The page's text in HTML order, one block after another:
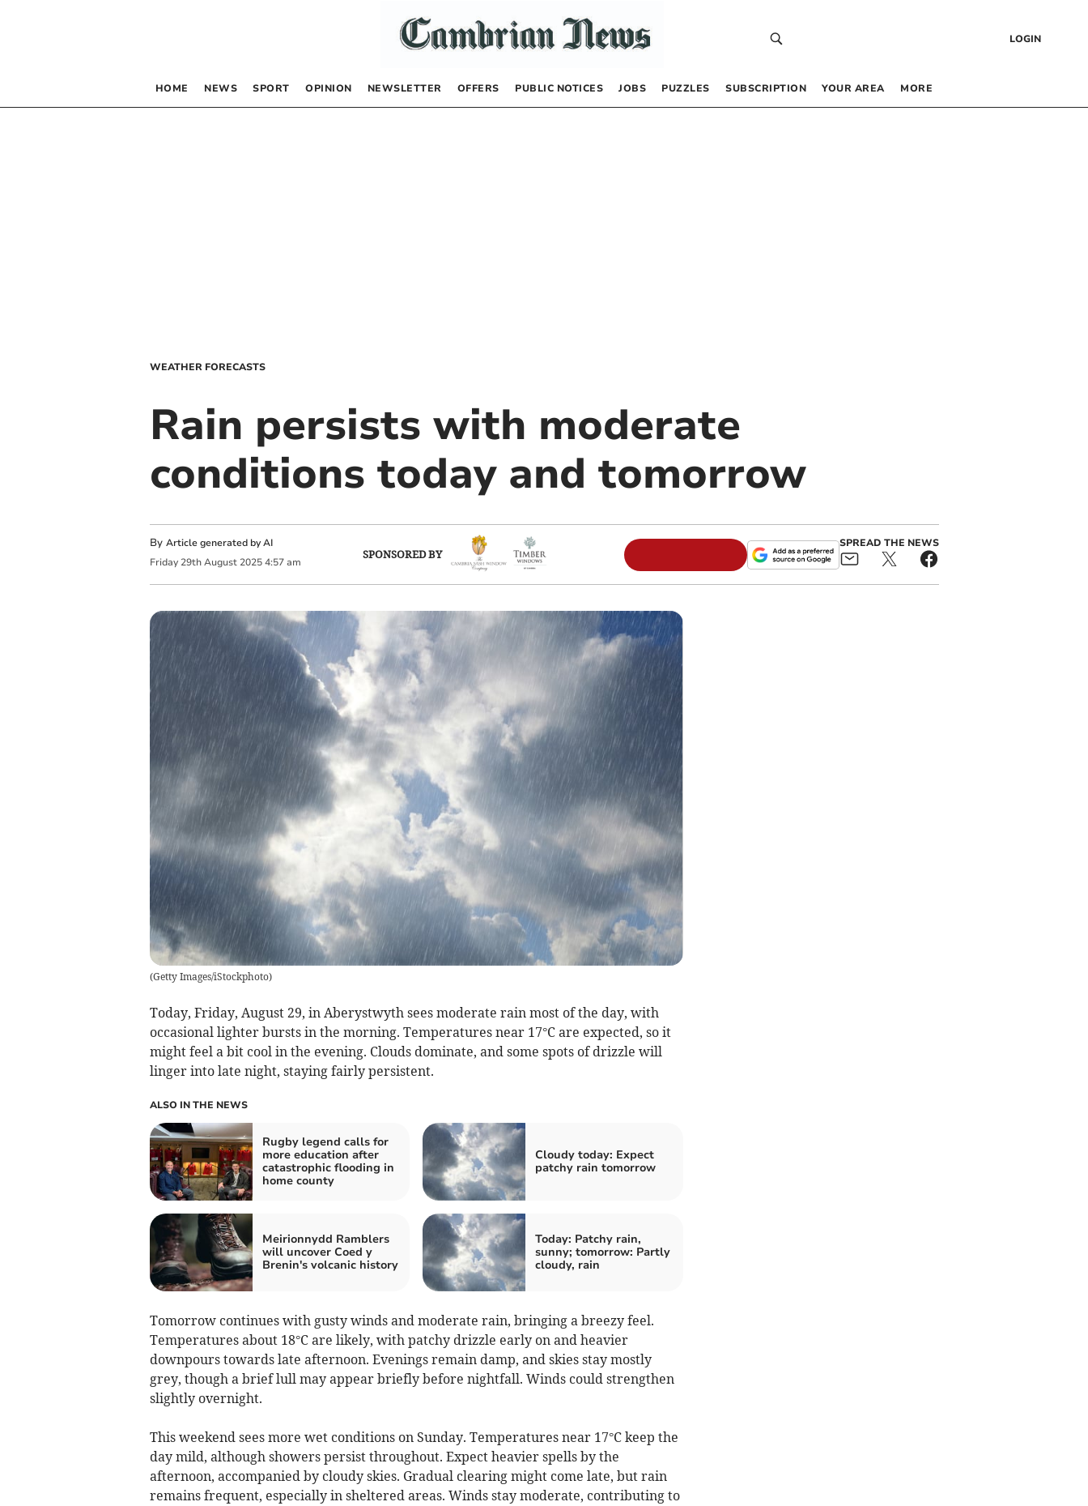
LOGIN
HOME NEWS SPORT OPINION NEWSLETTER OFFERS PUBLIC NOTICES JOBS PUZZLES SUBSCRIPTION YOUR AREA MORE
WEATHER FORECASTS
Rain persists with moderate
conditions today and tomorrow
By Article generated by AI
Friday 29th August 2025 4:57 am
SPONSORED BY
SPREAD THE NEWS
(Getty Images/iStockphoto)
Today, Friday, August 29, in Aberystwyth sees moderate rain most of the day, with
occasional lighter bursts in the morning. Temperatures near 17°C are expected, so it
might feel a bit cool in the evening. Clouds dominate, and some spots of drizzle will
linger into late night, staying fairly persistent.
ALSO IN THE NEWS
Rugby legend calls for
more education after
catastrophic flooding in
home county
Cloudy today: Expect
patchy rain tomorrow
Meirionnydd Ramblers
will uncover Coed y
Brenin's volcanic history
Today: Patchy rain,
sunny; tomorrow: Partly
cloudy, rain
Tomorrow continues with gusty winds and moderate rain, bringing a breezy feel.
Temperatures about 18°C are likely, with patchy drizzle early on and heavier
downpours towards late afternoon. Evenings remain damp, and skies stay mostly
grey, though a brief lull may appear briefly before nightfall. Winds could strengthen
slightly overnight.
This weekend sees more wet conditions on Sunday. Temperatures near 17°C keep the
day mild, although showers persist throughout. Expect heavier spells by the
afternoon, accompanied by cloudy skies. Gradual clearing might come late, but rain
remains frequent, especially in sheltered areas. Winds stay moderate, contributing to